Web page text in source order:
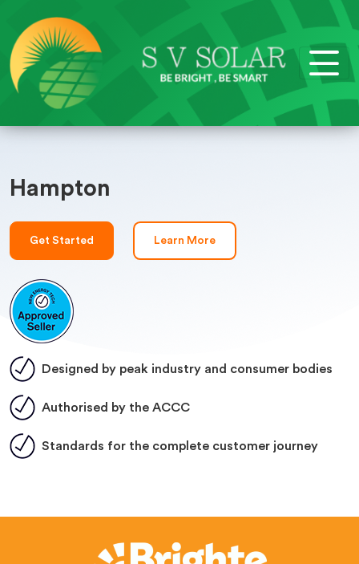
Hampton
Get Started Learn More
Designed by peak industry and consumer bodies
Authorised by the ACCC
Standards for the complete customer journey